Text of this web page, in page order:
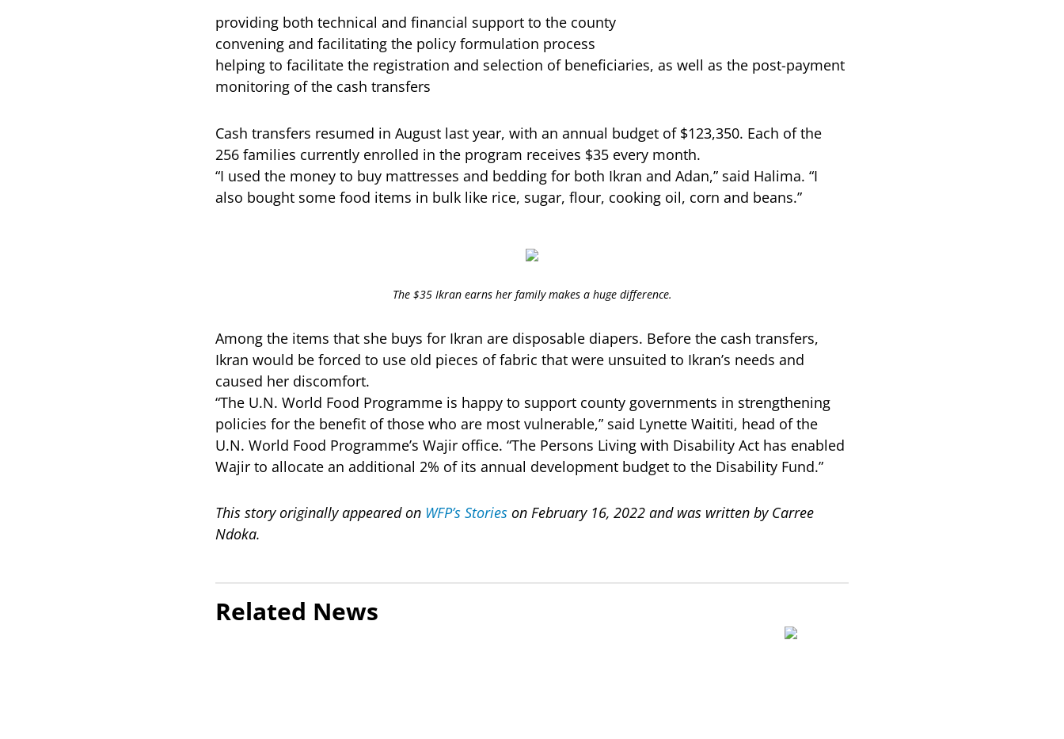
providing both technical and financial support to the county
convening and facilitating the policy formulation process
helping to facilitate the registration and selection of beneficiaries, as well as the post-payment
monitoring of the cash transfers
Cash transfers resumed in August last year, with an annual budget of $123,350. Each of the
256 families currently enrolled in the program receives $35 every month.
“I used the money to buy mattresses and bedding for both Ikran and Adan,” said Halima. “I
also bought some food items in bulk like rice, sugar, flour, cooking oil, corn and beans.”
The $35 Ikran earns her family makes a huge difference.
Among the items that she buys for Ikran are disposable diapers. Before the cash transfers,
Ikran would be forced to use old pieces of fabric that were unsuited to Ikran’s needs and
caused her discomfort.
“The U.N. World Food Programme is happy to support county governments in strengthening
policies for the benefit of those who are most vulnerable,” said Lynette Waititi, head of the
U.N. World Food Programme’s Wajir office. “The Persons Living with Disability Act has enabled
Wajir to allocate an additional 2% of its annual development budget to the Disability Fund.”
This story originally appeared on WFP’s Stories on February 16, 2022 and was written by Carree
Ndoka.
Related News